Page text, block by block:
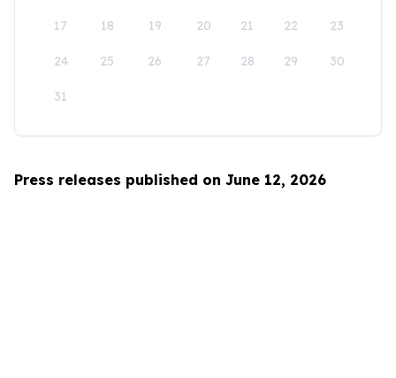
17 18 19 20 21 22 23
24 25 26 27 28 29 30
31
Press releases published on June 12, 2026